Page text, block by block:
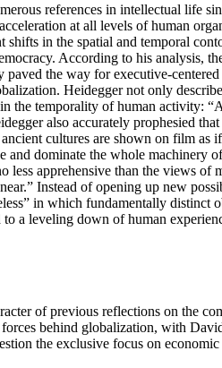
references in intellectual life
at all levels of human
in the spatial and temporal
According to his analysis,
the way for executive-
Heidegger not only
the temporality of human activity:
also accurately prophesied
cultures are shown on film
dominate the whole machinery
apprehensive than the views
Instead of opening up new
in which fundamentally distinct
a leveling down of human
of previous reflections on the
behind globalization, with
the exclusive focus on